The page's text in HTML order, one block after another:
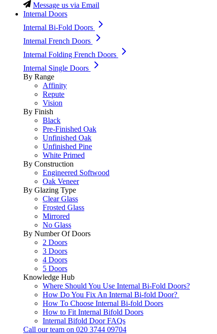
Message us via Email
Internal Doors
Internal Bi-Fold Doors
Internal French Doors
Internal Folding French Doors
Internal Single Doors
By Range
Affinity
Repute
Vision
By Finish
Black
Pre-Finished Oak
Unfinished Oak
Unfinished Pine
White Primed
By Construction
Engineered Softwood
Oak Veneer
By Glazing Type
Clear Glass
Frosted Glass
Mirrored
No Glass
By Number Of Doors
2 Doors
3 Doors
4 Doors
5 Doors
Knowledge Hub
Where Should You Use Internal Bi-Fold Doors?
How Do You Fix An Internal Bi-fold Door?
How To Choose Internal Bi-fold Doors
How to Fit Internal Bifold Doors
Internal Bifold Door FAQs
Call our team on 020 3744 09704